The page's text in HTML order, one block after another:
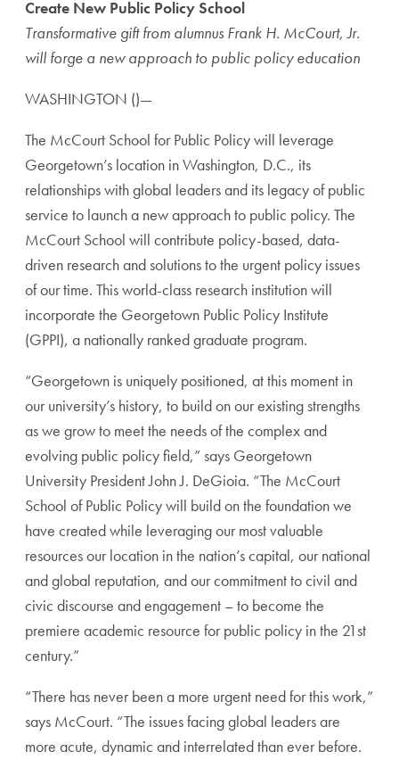
Create New Public Policy School
Transformative gift from alumnus Frank H. McCourt, Jr.
will forge a new approach to public policy education
WASHINGTON ()—
The McCourt School for Public Policy will leverage
Georgetown’s location in Washington, D.C., its
relationships with global leaders and its legacy of public
service to launch a new approach to public policy. The
McCourt School will contribute policy-based, data-
driven research and solutions to the urgent policy issues
of our time. This world-class research institution will
incorporate the Georgetown Public Policy Institute
(GPPI), a nationally ranked graduate program.
“Georgetown is uniquely positioned, at this moment in
our university’s history, to build on our existing strengths
as we grow to meet the needs of the complex and
evolving public policy field,” says Georgetown
University President John J. DeGioia. “The McCourt
School of Public Policy will build on the foundation we
have created while leveraging our most valuable
resources our location in the nation’s capital, our national
and global reputation, and our commitment to civil and
civic discourse and engagement – to become the
premiere academic resource for public policy in the 21st
century.”
“There has never been a more urgent need for this work,”
says McCourt. “The issues facing global leaders are
more acute, dynamic and interrelated than ever before.